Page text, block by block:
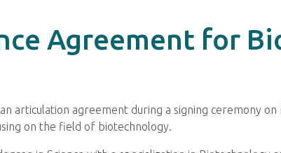
Agreement for
articulation agreement during a signing ceremony
on the field of biotechnology.